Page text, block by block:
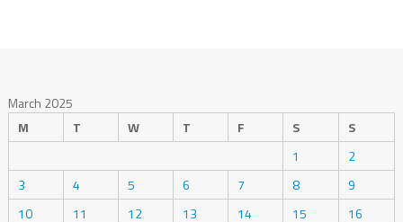
March 2025
M
T W T F S
S
1
2
3
4 5 6 7 8
9
10
11 12 13 14 15
16